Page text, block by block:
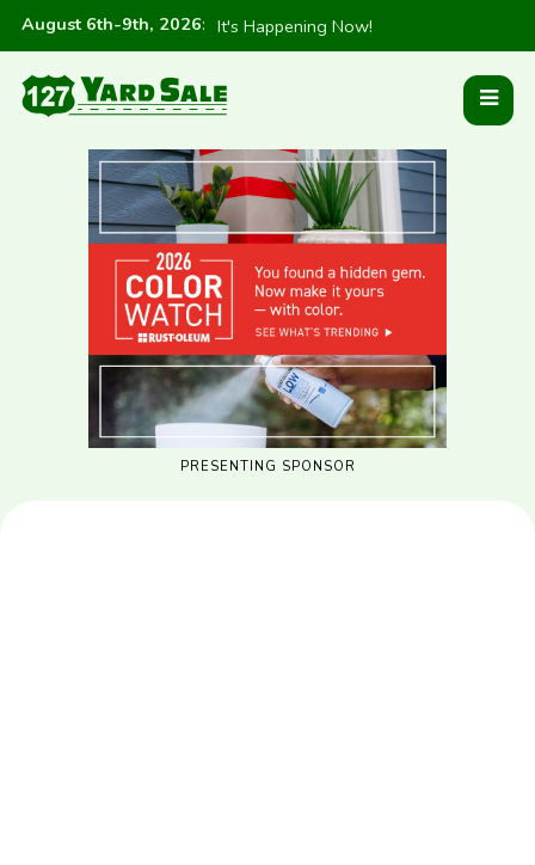
August 6th-9th, 2026: It's Happening Now!
PRESENTING SPONSOR